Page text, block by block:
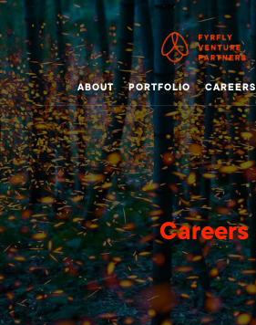
ABOUT PORTFOLIO CAREERS
Careers